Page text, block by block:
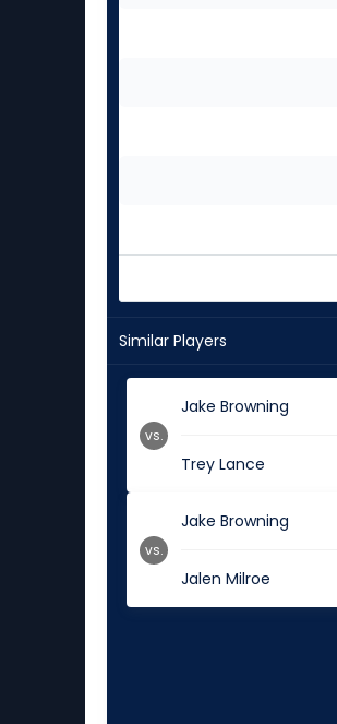
Similar Players
Jake Browning
Trey Lance
vs.
Jake Browning
Jalen Milroe
vs.